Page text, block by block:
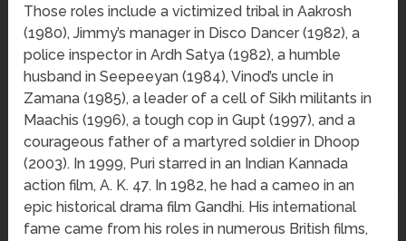
Those roles include a victimized tribal in Aakrosh
(1980), Jimmy’s manager in Disco Dancer (1982), a
police inspector in Ardh Satya (1982), a humble
husband in Seepeeyan (1984), Vinod’s uncle in
Zamana (1985), a leader of a cell of Sikh militants in
Maachis (1996), a tough cop in Gupt (1997), and a
courageous father of a martyred soldier in Dhoop
(2003). In 1999, Puri starred in an Indian Kannada
action film, A. K. 47. In 1982, he had a cameo in an
epic historical drama film Gandhi. His international
fame came from his roles in numerous British films,